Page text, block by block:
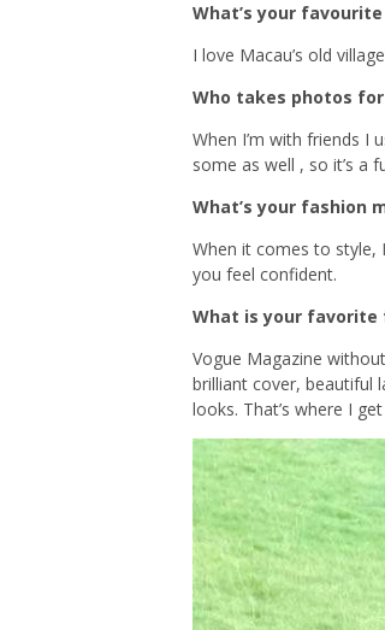
What’s your
I love Macau’s old
Who takes photos
When I’m with friends I
some as well , so it’s a
What’s your fashion
When it comes to style,
you feel confident.
What is your favorite
Vogue Magazine
brilliant cover, beautiful
looks. That’s where I